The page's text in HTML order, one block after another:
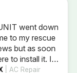
went down
to my rescue
but as soon
to install it. I
thermostat
| AC Repair